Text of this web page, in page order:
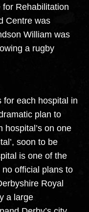
Rehabilitation
Centre was
William was
a rugby
for each hospital in
plan to
hospital’s on one
soon to be
is one of the
official plans to
Royal
a large